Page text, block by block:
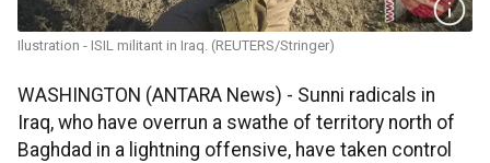
Ilustration - ISIL militant in Iraq. (REUTERS/Stringer)
WASHINGTON (ANTARA News) - Sunni radicals in
Iraq, who have overrun a swathe of territory north of
Baghdad in a lightning offensive, have taken control